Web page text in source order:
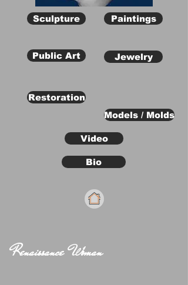
Sculpture Paintings
Public Art Jewelry
Restoration
Models / Molds
Video
Bio
Renaissance Woman